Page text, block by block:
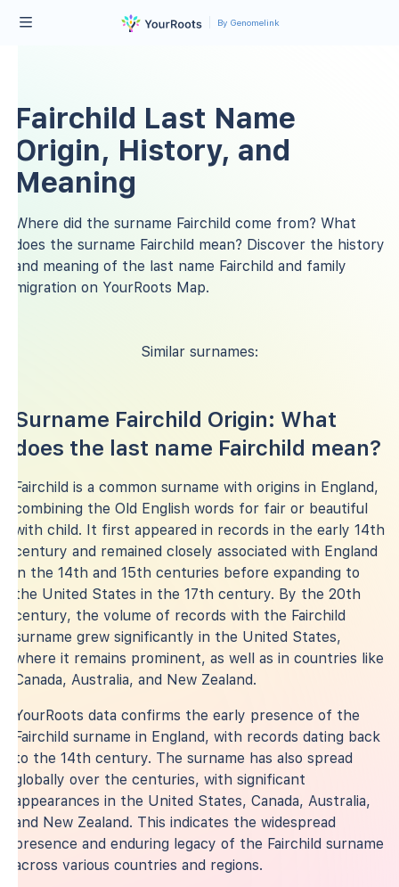
By Genomelink
Fairchild Last Name
Origin, History, and
Meaning
Where did the surname Fairchild come from? What
does the surname Fairchild mean? Discover the history
and meaning of the last name Fairchild and family
migration on YourRoots Map.
Similar surnames:
Surname Fairchild Origin: What
does the last name Fairchild mean?
Fairchild is a common surname with origins in England,
combining the Old English words for fair or beautiful
with child. It first appeared in records in the early 14th
century and remained closely associated with England
in the 14th and 15th centuries before expanding to
the United States in the 17th century. By the 20th
century, the volume of records with the Fairchild
surname grew significantly in the United States,
where it remains prominent, as well as in countries like
Canada, Australia, and New Zealand.
YourRoots data confirms the early presence of the
Fairchild surname in England, with records dating back
to the 14th century. The surname has also spread
globally over the centuries, with significant
appearances in the United States, Canada, Australia,
and New Zealand. This indicates the widespread
presence and enduring legacy of the Fairchild surname
across various countries and regions.